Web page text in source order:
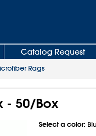
Catalog Request
Rags
- 50/Box
Select a color: